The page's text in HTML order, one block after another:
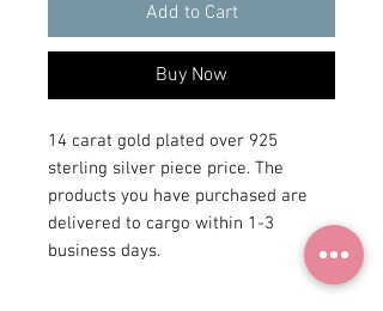
Add to Cart
Buy Now
14 carat gold plated over 925
sterling silver piece price. The
products you have purchased are
delivered to cargo within 1-3
business days.